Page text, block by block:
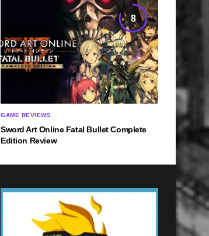
8
GAME REVIEWS
Sword Art Online Fatal Bullet Complete
Edition Review